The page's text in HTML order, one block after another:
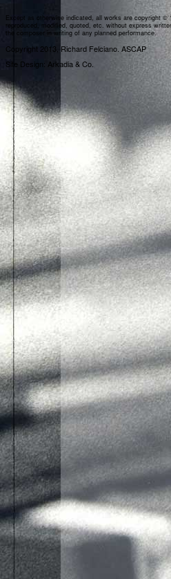
Except as otherwise indicated, all works are copyright ©
reproduced, modified, quoted, etc. without express
the composer in writing of any planned performance.
Copyright 2013, Richard Felciano. ASCAP
Site Design: Arkadia & Co.